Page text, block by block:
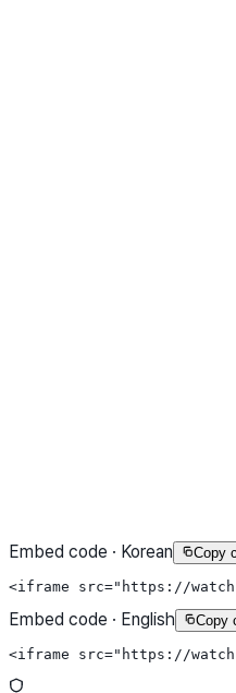
Embed code · Korean Copy
<iframe src="https://
Embed code · English Copy
<iframe src="https://